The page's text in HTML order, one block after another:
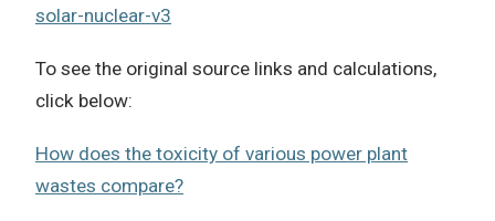
solar-nuclear-v3
To see the original source links and calculations,
click below:
How does the toxicity of various power plant
wastes compare?